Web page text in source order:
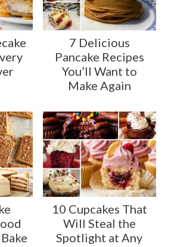
7 Delicious
Pancake Recipes
You’ll Want to
Make Again
10 Cupcakes That
Will Steal the
Spotlight at Any